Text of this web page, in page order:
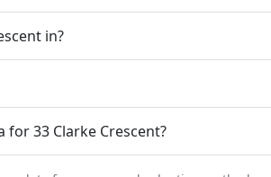
in?
33 Clarke Crescent?